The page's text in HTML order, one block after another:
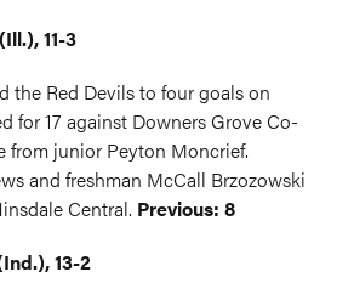
11-3
the Red Devils to four goals on
for 17 against Downers Grove Co-
from junior Peyton Moncrief.
and freshman McCall Brzozowski
Central. Previous: 8
13-2